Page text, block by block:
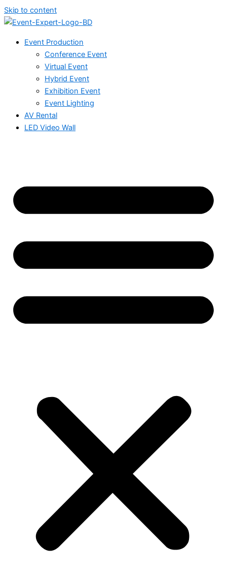
Skip to content
Event Production
Conference Event
Virtual Event
Hybrid Event
Exhibition Event
Event Lighting
AV Rental
LED Video Wall